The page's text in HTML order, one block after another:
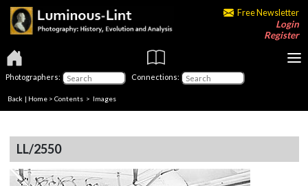
Free Newsletter
Login
Register
Photographers: Connections:
Back | Home > Contents > Images
LL/2550